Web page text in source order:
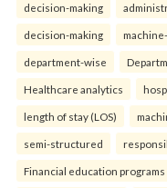
decision-making
decision-making
department-wise
Healthcare analytics
length of stay (LOS)
semi-structured
Financial education programs